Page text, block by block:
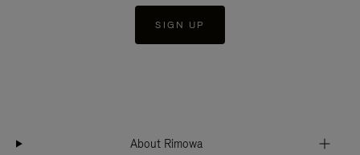
SIGN UP
About Rimowa